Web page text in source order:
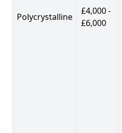
Polycrystalline
£4,000 -
£6,000